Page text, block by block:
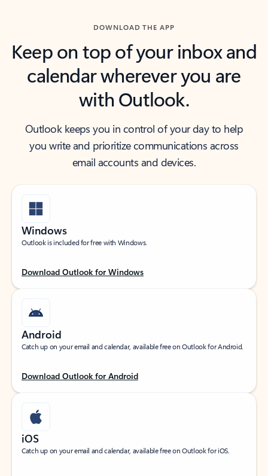
DOWNLOAD THE APP
Keep on top of your inbox and
calendar wherever you are
with Outlook.
Outlook keeps you in control of your day to help
you write and prioritize communications across
email accounts and devices.
Windows
Outlook is included for free with Windows.
Download Outlook for Windows
Android
Catch up on your email and calendar, available free on Outlook for Android.
Download Outlook for Android
iOS
Catch up on your email and calendar, available free on Outlook for iOS.